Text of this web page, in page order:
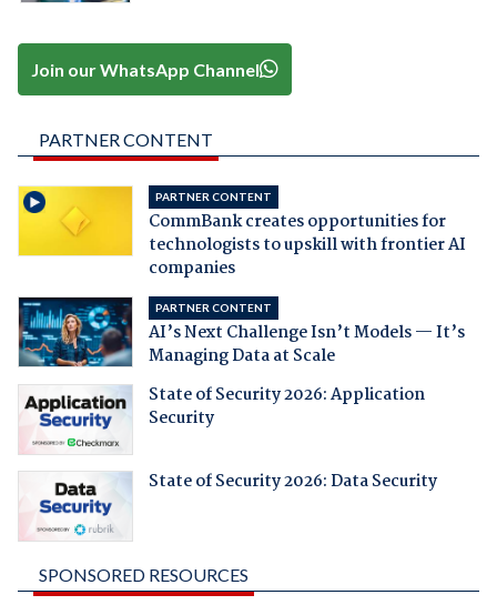
Join our WhatsApp Channel
PARTNER CONTENT
PARTNER CONTENT
CommBank creates opportunities for
technologists to upskill with frontier AI
companies
PARTNER CONTENT
AI’s Next Challenge Isn’t Models — It’s
Managing Data at Scale
State of Security 2026: Application
Security
State of Security 2026: Data Security
SPONSORED RESOURCES